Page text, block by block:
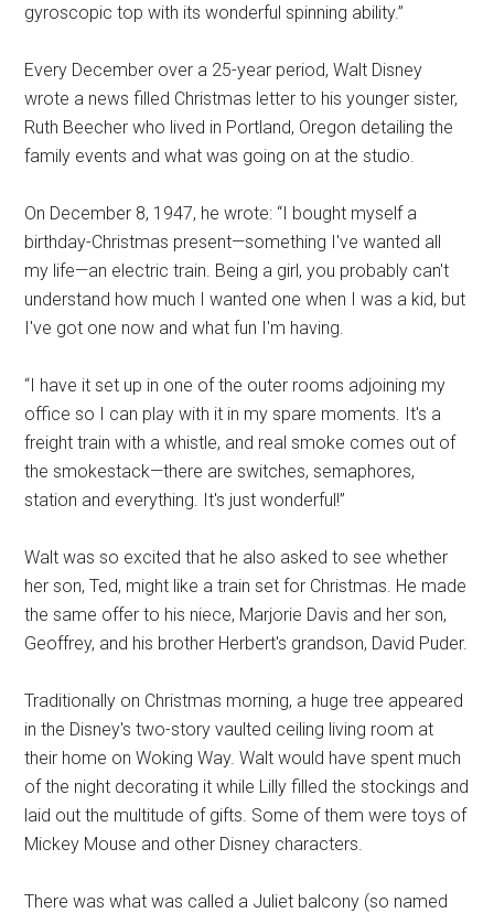
gyroscopic top with its wonderful spinning ability.”
Every December over a 25-year period, Walt Disney
wrote a news filled Christmas letter to his younger sister,
Ruth Beecher who lived in Portland, Oregon detailing the
family events and what was going on at the studio.
On December 8, 1947, he wrote: “I bought myself a
birthday-Christmas present—something I've wanted all
my life—an electric train. Being a girl, you probably can't
understand how much I wanted one when I was a kid, but
I've got one now and what fun I'm having.
“I have it set up in one of the outer rooms adjoining my
office so I can play with it in my spare moments. It's a
freight train with a whistle, and real smoke comes out of
the smokestack—there are switches, semaphores,
station and everything. It's just wonderful!”
Walt was so excited that he also asked to see whether
her son, Ted, might like a train set for Christmas. He made
the same offer to his niece, Marjorie Davis and her son,
Geoffrey, and his brother Herbert's grandson, David Puder.
Traditionally on Christmas morning, a huge tree appeared
in the Disney's two-story vaulted ceiling living room at
their home on Woking Way. Walt would have spent much
of the night decorating it while Lilly filled the stockings and
laid out the multitude of gifts. Some of them were toys of
Mickey Mouse and other Disney characters.
There was what was called a Juliet balcony (so named